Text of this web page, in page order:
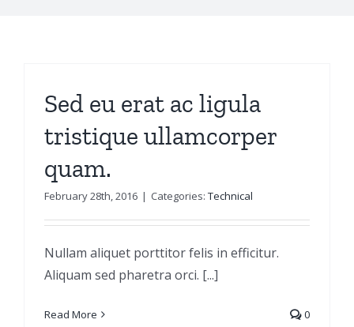
Sed eu erat ac ligula
tristique ullamcorper
quam.
February 28th, 2016 | Categories: Technical
Nullam aliquet porttitor felis in efficitur.
Aliquam sed pharetra orci. [...]
Read More 0